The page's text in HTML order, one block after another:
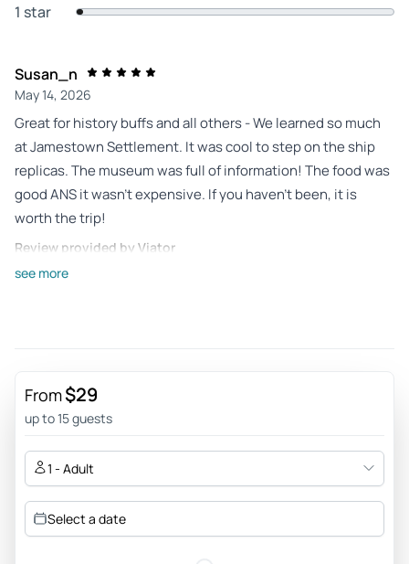
1 star
Susan_n
May 14, 2026
Great for history buffs and all others - We learned so much
at Jamestown Settlement. It was cool to step on the ship
replicas. The museum was full of information! The food was
good ANS it wasn’t expensive. If you haven’t been, it is
worth the trip!
Review provided by Viator
well done and full of interesting information. The outdoors
are even more interesting and beautiful.
Francer722
May 4, 2026
American Revolution Museum & Jamestown Settlement -
see more
From$29
up to 15 guests
1 - Adult
Select a date